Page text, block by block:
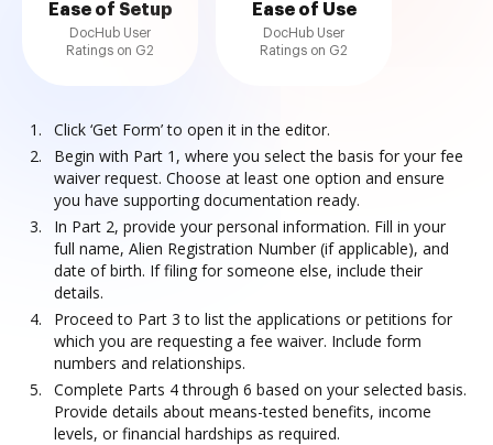
Ease of Setup
DocHub User
Ratings on G2
Ease of Use
DocHub User
Ratings on G2
Click ‘Get Form’ to open it in the editor.
Begin with Part 1, where you select the basis for your fee
waiver request. Choose at least one option and ensure
you have supporting documentation ready.
In Part 2, provide your personal information. Fill in your
full name, Alien Registration Number (if applicable), and
date of birth. If filing for someone else, include their
details.
Proceed to Part 3 to list the applications or petitions for
which you are requesting a fee waiver. Include form
numbers and relationships.
Complete Parts 4 through 6 based on your selected basis.
Provide details about means-tested benefits, income
levels, or financial hardships as required.